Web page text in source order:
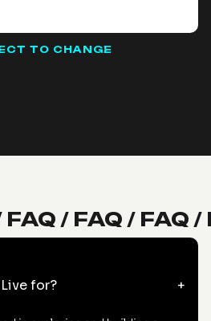
TO CHANGE
/ FAQ / FAQ /
for? +